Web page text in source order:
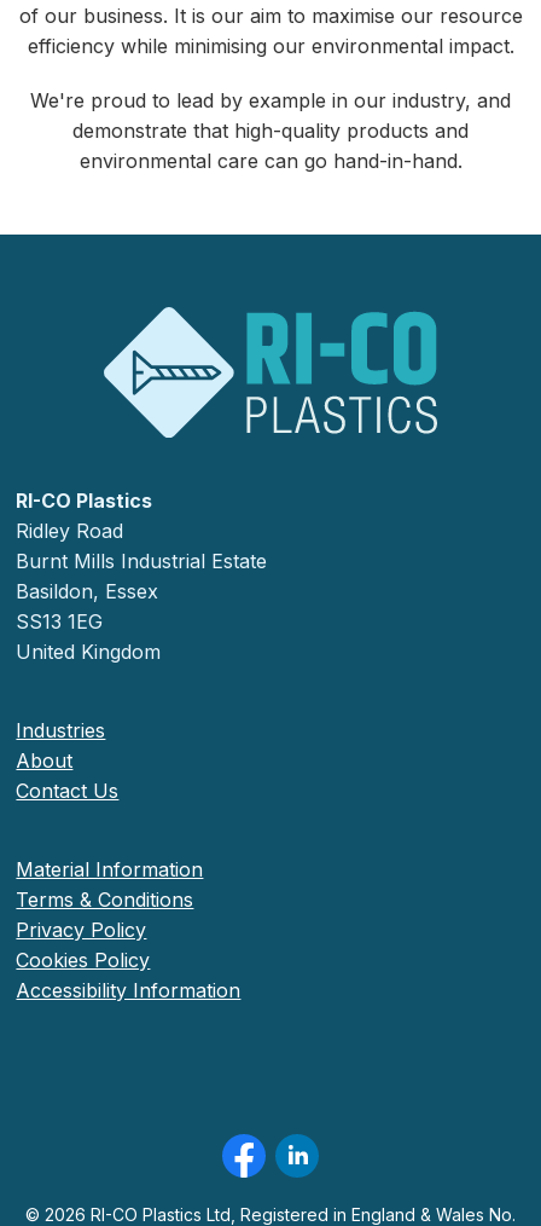
of our business. It is our aim to maximise our resource
efficiency while minimising our environmental impact.
We're proud to lead by example in our industry, and
demonstrate that high-quality products and
environmental care can go hand-in-hand.
RI-CO Plastics
Ridley Road
Burnt Mills Industrial Estate
Basildon, Essex
SS13 1EG
United Kingdom
Industries
About
Contact Us
Material Information
Terms & Conditions
Privacy Policy
Cookies Policy
Accessibility Information
© 2026 RI-CO Plastics Ltd, Registered in England & Wales No.